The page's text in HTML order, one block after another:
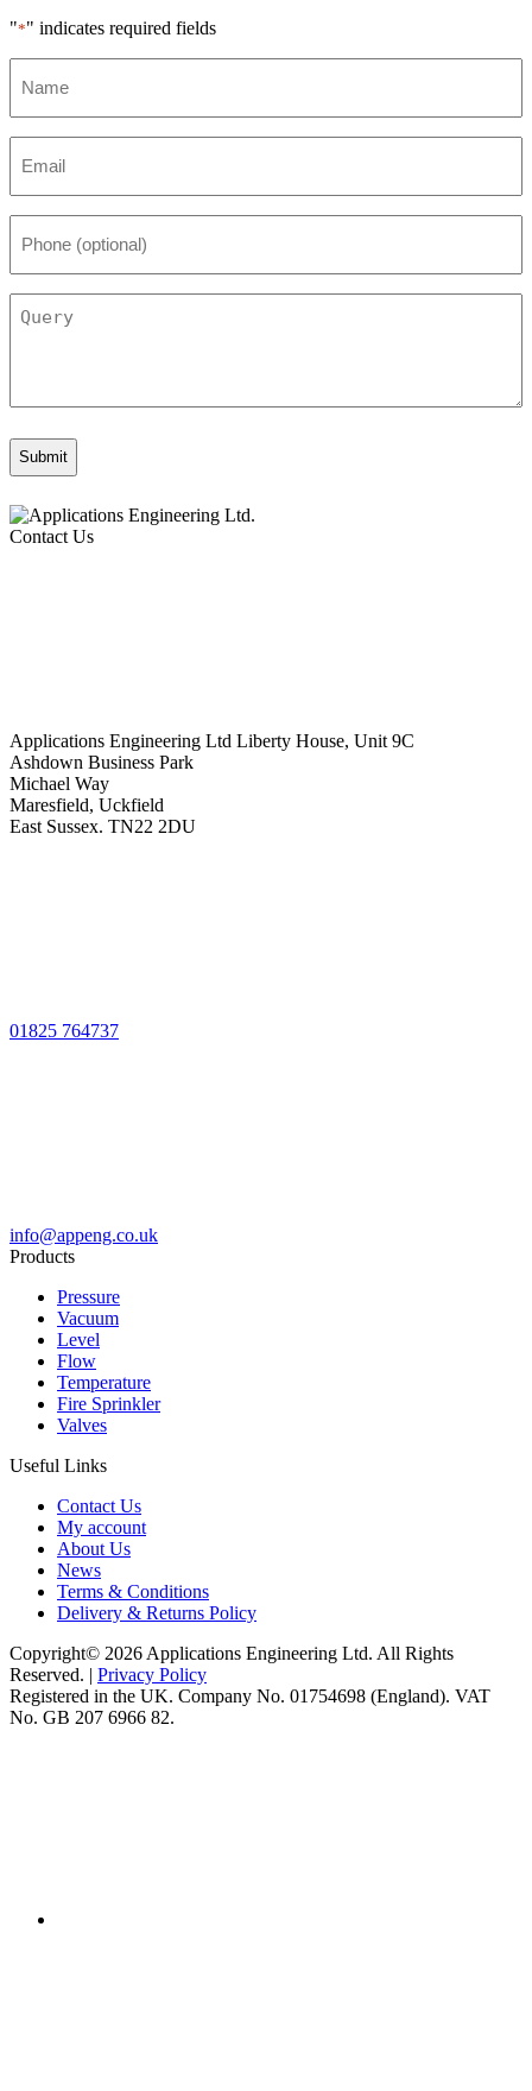
"*" indicates required fields
(optional)
Contact Us
Applications Engineering Ltd Liberty House, Unit 9C
Ashdown Business Park
Michael Way
Maresfield, Uckfield
East Sussex. TN22 2DU
01825 764737
info@appeng.co.uk
Products
Pressure
Vacuum
Level
Flow
Temperature
Fire Sprinkler
Valves
Useful Links
Contact Us
My account
About Us
News
Terms & Conditions
Delivery & Returns Policy
Copyright© 2026 Applications Engineering Ltd. All Rights
Reserved. | Privacy Policy
Registered in the UK. Company No. 01754698 (England). VAT
No. GB 207 6966 82.